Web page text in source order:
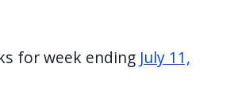
for week ending July 11,